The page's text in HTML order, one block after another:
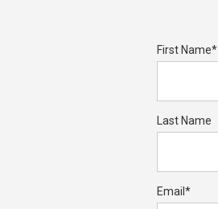
First Name*
Last Name
Email *